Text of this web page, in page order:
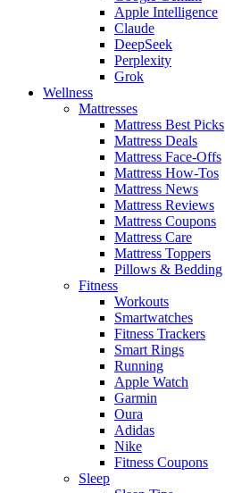
Apple Intelligence
Claude
DeepSeek
Perplexity
Grok
Wellness
Mattresses
Mattress Best Picks
Mattress Deals
Mattress Face-Offs
Mattress How-Tos
Mattress News
Mattress Reviews
Mattress Coupons
Mattress Care
Mattress Toppers
Pillows & Bedding
Fitness
Workouts
Smartwatches
Fitness Trackers
Smart Rings
Running
Apple Watch
Garmin
Oura
Adidas
Nike
Fitness Coupons
Sleep